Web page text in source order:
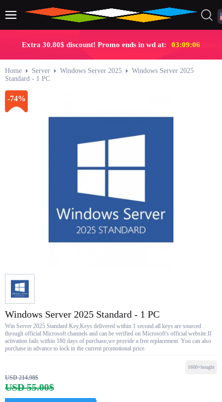
Extra 30.80$ discount! Promo ends in wd at: 03:09:06
Home Server Windows Server 2025
Windows Server 2025
Standard - 1 PC
-74%
Windows Server 2025 Standard - 1 PC
Win Server 2025 Standard Key,Keys delivered within 1 second.all keys are sourced
through official Microsoft channels and can be verified on Microsoft's official website.If
activation fails within 180 days of purchase,we provide a free replacement. You can also
purchase in advance to lock in the current promotional price.
USD 214.98$
USD 55.00$
1600+bought